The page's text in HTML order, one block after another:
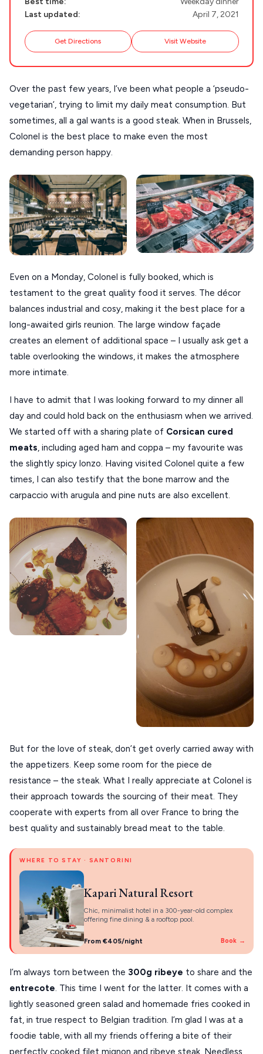
Guides
Our Blog
PELOPONNESE
PELION
CORFU
HYDRA
IOS
KEA
SERIFOS
AMORGOS
ANAFI
KOUFONISIA
CRETE
KYTHNOS
KIMOLOS
PATMOS
NAFPLIO
SIKINOS
SPETSES
VOLOS
ZAGOROHORIA
VIEW ALL
DESTINATIONS
Last updated:
April 7, 2021
Get Directions Visit Website
Over the past few years, I’ve been what people a ‘pseudo-
vegetarian’, trying to limit my daily meat consumption. But
sometimes, all a gal wants is a good steak. When in Brussels,
Colonel is the best place to make even the most
demanding person happy.
Even on a Monday, Colonel is fully booked, which is
testament to the great quality food it serves. The décor
balances industrial and cosy, making it the best place for a
long-awaited girls reunion. The large window façade
creates an element of additional space – I usually ask get a
table overlooking the windows, it makes the atmosphere
more intimate.
I have to admit that I was looking forward to my dinner all
day and could hold back on the enthusiasm when we arrived.
We started off with a sharing plate of Corsican cured
meats, including aged ham and coppa – my favourite was
the slightly spicy lonzo. Having visited Colonel quite a few
times, I can also testify that the bone marrow and the
carpaccio with arugula and pine nuts are also excellent.
But for the love of steak, don’t get overly carried away with
the appetizers. Keep some room for the piece de
resistance – the steak. What I really appreciate at Colonel is
their approach towards the sourcing of their meat. They
cooperate with experts from all over France to bring the
best quality and sustainably bread meat to the table.
WHERE TO STAY · SANTORINI
Kapari Natural Resort
Chic, minimalist hotel in a 300-year-old complex
offering fine dining & a rooftop pool.
From €405/night Book →
I’m always torn between the 300g ribeye to share and the
entrecote. This time I went for the latter. It comes with a
lightly seasoned green salad and homemade fries cooked in
fat, in true respect to Belgian tradition. I’m glad I was at a
foodie table, with all my friends offering a bite of their
perfectly cooked filet mignon and ribeye steak. Needless